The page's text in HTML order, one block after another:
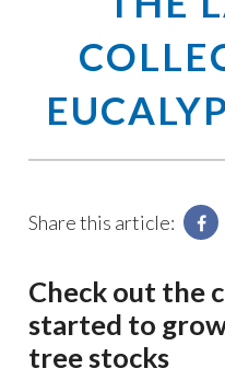
Share this article:
Check out the
started to
tree stocks